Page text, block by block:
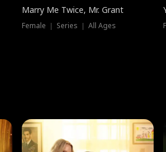
Marry Me Twice, Mr. Grant
Female ｜ Series ｜ All Ages